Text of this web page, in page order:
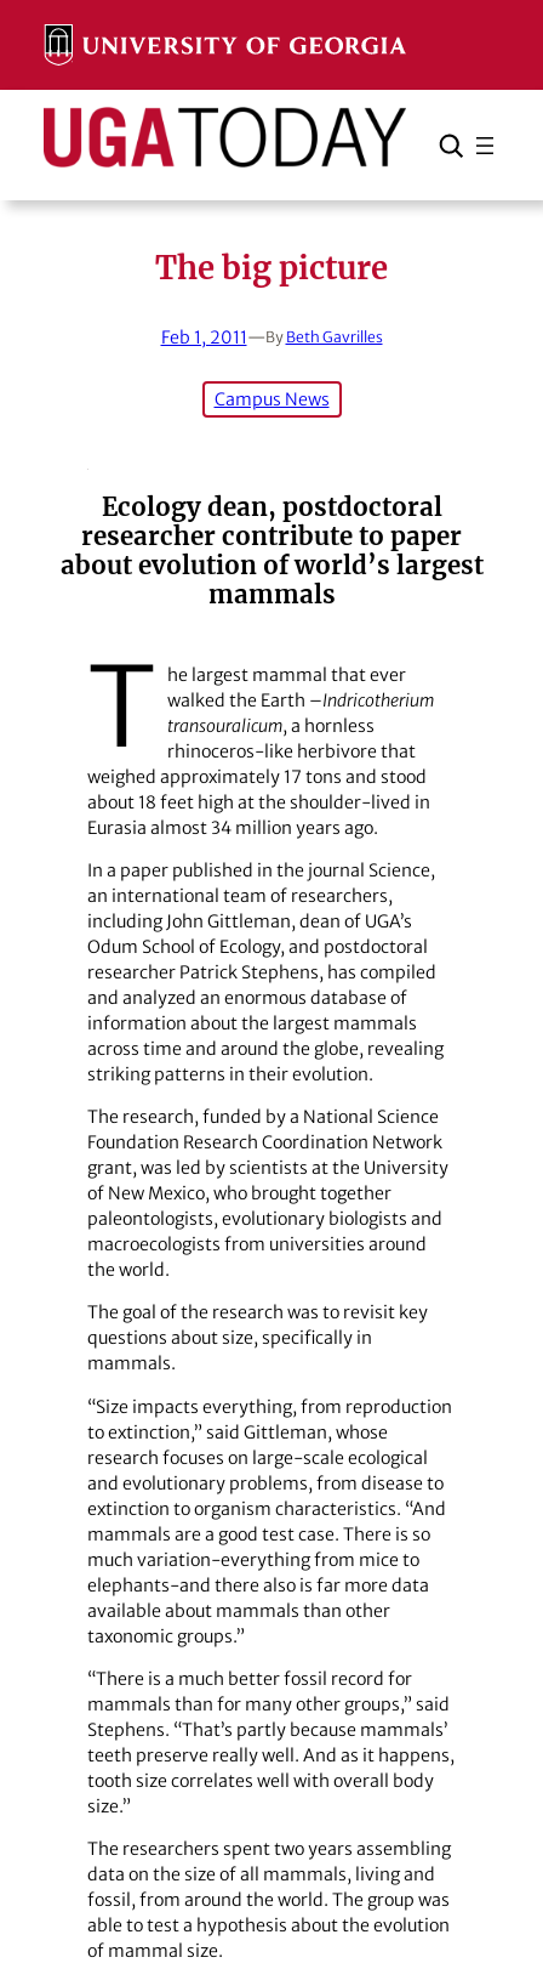
content
Search Search Cancel
The big picture
Feb 1, 2011—By Beth Gavrilles
Campus News
Ecology dean, postdoctoral
researcher contribute to paper
about evolution of world’s largest
mammals
T
he largest mammal that ever
walked the Earth –Indricotherium
transouralicum, a hornless
rhinoceros-like herbivore that
weighed approximately 17 tons and stood
about 18 feet high at the shoulder-lived in
Eurasia almost 34 million years ago.
In a paper published in the journal Science,
an international team of researchers,
including John Gittleman, dean of UGA’s
Odum School of Ecology, and postdoctoral
researcher Patrick Stephens, has compiled
and analyzed an enormous database of
information about the largest mammals
across time and around the globe, revealing
striking patterns in their evolution.
The research, funded by a National Science
Foundation Research Coordination Network
grant, was led by scientists at the University
of New Mexico, who brought together
paleontologists, evolutionary biologists and
macroecologists from universities around
the world.
The goal of the research was to revisit key
questions about size, specifically in
mammals.
“Size impacts everything, from reproduction
to extinction,” said Gittleman, whose
research focuses on large-scale ecological
and evolutionary problems, from disease to
extinction to organism characteristics. “And
mammals are a good test case. There is so
much variation-everything from mice to
elephants-and there also is far more data
available about mammals than other
taxonomic groups.”
“There is a much better fossil record for
mammals than for many other groups,” said
Stephens. “That’s partly because mammals’
teeth preserve really well. And as it happens,
tooth size correlates well with overall body
size.”
The researchers spent two years assembling
data on the size of all mammals, living and
fossil, from around the world. The group was
able to test a hypothesis about the evolution
of mammal size.